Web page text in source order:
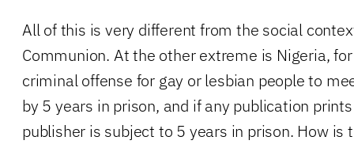
All of this is very different from the social
Communion. At the other extreme is Nigeria,
criminal offense for gay or lesbian people to
by 5 years in prison, and if any publication
publisher is subject to 5 years in prison. How is